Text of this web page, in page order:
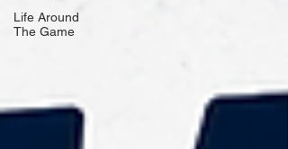
Life Around
The Game